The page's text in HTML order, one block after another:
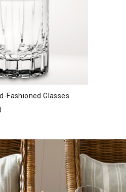
Fashioned Glasses